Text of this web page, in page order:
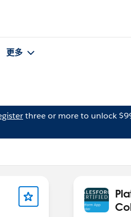
更多
three or more to unlock